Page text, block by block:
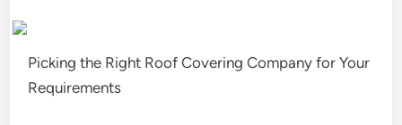
Picking the Right Roof Covering Company for Your
Requirements